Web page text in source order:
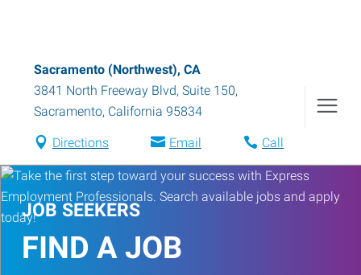
Sacramento (Northwest), CA
3841 North Freeway Blvd, Suite 150,
Sacramento, California 95834
Directions Email Call
JOB SEEKERS
FIND A JOB